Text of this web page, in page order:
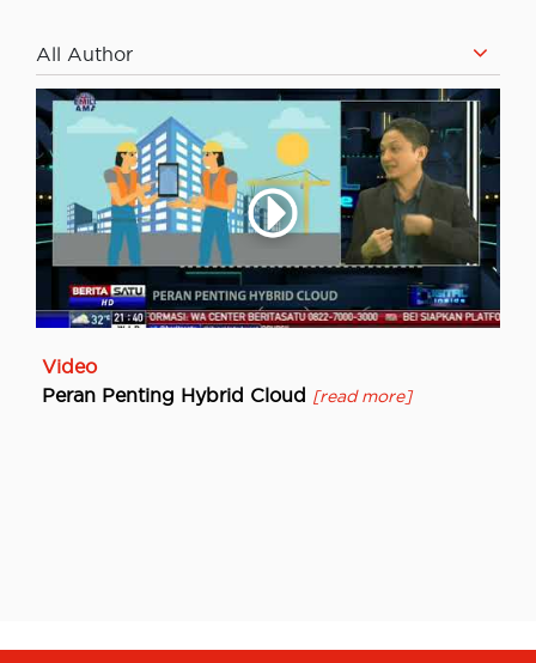
All Author
Video
Peran Penting Hybrid Cloud [read more]